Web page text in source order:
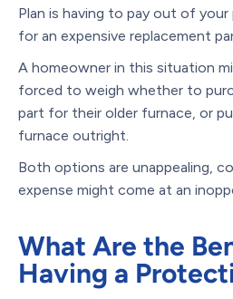
Plan is having to pay out of
for an expensive replacement
A homeowner in this situation
forced to weigh whether to
part for their older furnace, or
furnace outright.
Both options are unappealing,
expense might come at an
What Are the
Having a